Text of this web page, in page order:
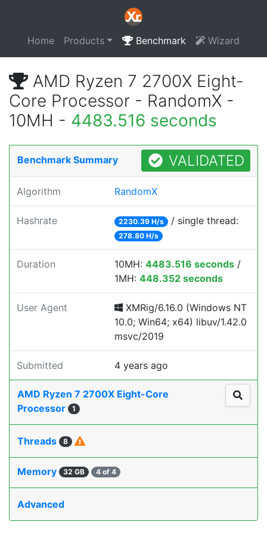
Home Products Benchmark Wizard
AMD Ryzen 7 2700X Eight-
Core Processor - RandomX -
10MH - 4483.516 seconds
Benchmark Summary VALIDATED
Algorithm RandomX
Hashrate 2230.39 H/s / single thread:
278.80 H/s
Duration 10MH: 4483.516 seconds /
1MH: 448.352 seconds
User Agent
XMRig/6.16.0 (Windows NT
10.0; Win64; x64) libuv/1.42.0
msvc/2019
Submitted 4 years ago
AMD Ryzen 7 2700X Eight-Core
Processor
1
Threads 8
Memory 32 GB 4 of 4
Advanced